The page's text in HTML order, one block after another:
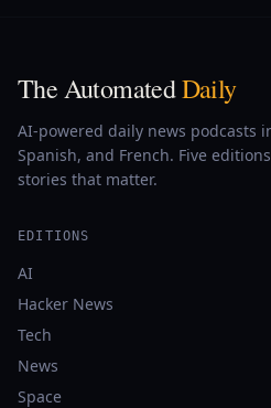
The AutomatedDaily
AI-powered daily news podcasts
Spanish, and French. Five
stories that matter.
EDITIONS
AI
Hacker News
Tech
News
Space